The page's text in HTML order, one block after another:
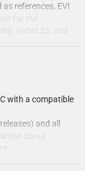
references, EVI
Vans123, and
by Cj24,
LODs, and
emissive
modeled and
corner LED
with a compatible
and all